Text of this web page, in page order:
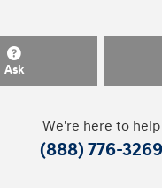
Ask
We're here to help
(888) 776-3269